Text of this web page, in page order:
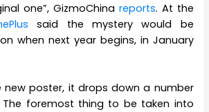
one”, GizmoChina reports. At the
said the mystery would be
when next year begins, in January
poster, it drops down a number
foremost thing to be taken into